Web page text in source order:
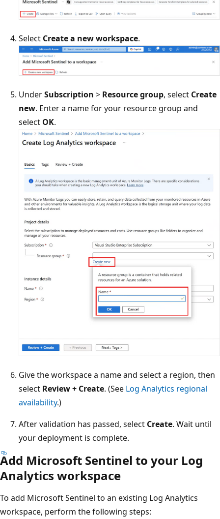
Select Create a new workspace.
UnderSubscription > Resource group, select Create
new. Enter a name for your resource group and
select OK.
Give the workspace a name and select a region, then
select Review + Create. (See Log Analytics regional
availability.)
After validation has passed, select Create. Wait until
your deployment is complete.
Add Microsoft Sentinel to your Log
Analytics workspace
To add Microsoft Sentinel to an existing Log Analytics
workspace, perform the following steps: